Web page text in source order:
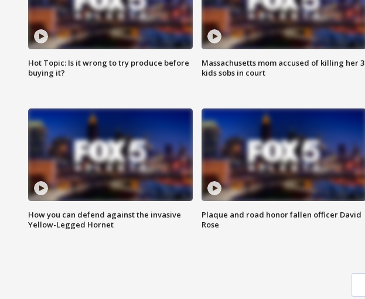
Hot Topic: Is it wrong to try produce before
buying it?
Massachusetts mom accused of killing her 3
kids sobs in court
How you can defend against the invasive
Yellow-Legged Hornet
Plaque and road honor fallen officer David
Rose